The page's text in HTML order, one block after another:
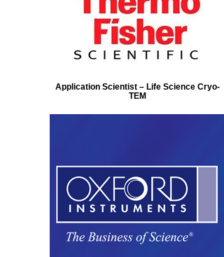
Application Scientist – Life Science Cryo-
TEM